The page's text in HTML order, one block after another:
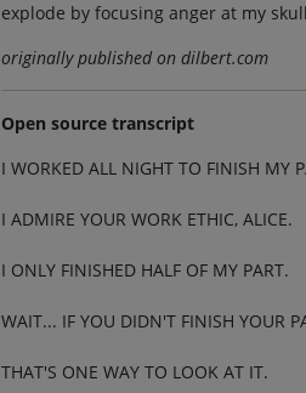
explode by focusing anger at my
originally published on dilbert.com
Open source transcript
I WORKED ALL NIGHT TO FINISH MY
I ADMIRE YOUR WORK ETHIC, ALICE.
I ONLY FINISHED HALF OF MY PART.
WAIT... IF YOU DIDN'T FINISH YOUR
THAT'S ONE WAY TO LOOK AT IT.